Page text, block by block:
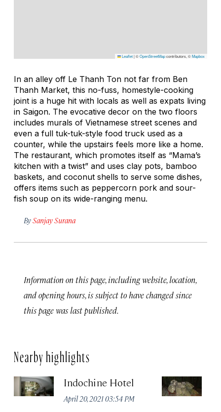
Leaflet|©OpenStreetMapcontributors, ©Mapbox
In an alley off Le Thanh Ton not far from Ben
Thanh Market, this no-fuss, homestyle-cooking
joint is a huge hit with locals as well as expats living
in Saigon. The evocative decor on the two floors
includes murals of Vietnamese street scenes and
even a full tuk-tuk-style food truck used as a
counter, while the upstairs feels more like a home.
The restaurant, which promotes itself as “Mama’s
kitchen with a twist” and uses clay pots, bamboo
baskets, and coconut shells to serve some dishes,
offers items such as peppercorn pork and sour-
fish soup on its wide-ranging menu.
BySanjay Surana
Information on this page, including website, location,
and opening hours, is subject to have changed since
this page was last published.
Nearby highlights
Indochine Hotel
April 20, 2021 03:54 PM